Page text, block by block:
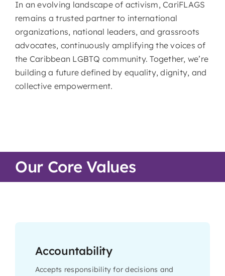
In an evolving landscape of activism, CariFLAGS
remains a trusted partner to international
organizations, national leaders, and grassroots
advocates, continuously amplifying the voices of
the Caribbean LGBTQ community. Together, we’re
building a future defined by equality, dignity, and
collective empowerment.
Our Core Values
Accountability
Accepts responsibility for decisions and